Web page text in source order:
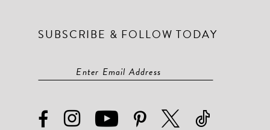
SUBSCRIBE & FOLLOW TODAY